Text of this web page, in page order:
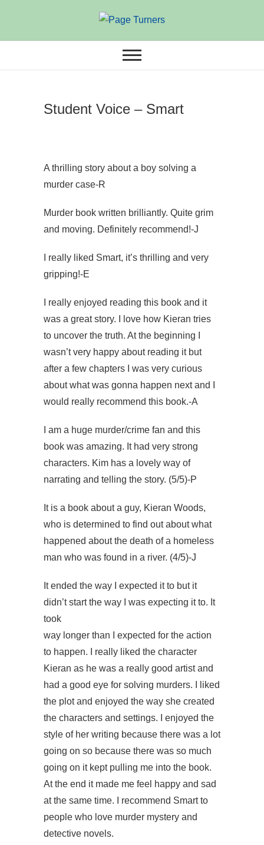
content
Page Turners
Student Voice – Smart
A thrilling story about a boy solving a
murder case-R
Murder book written brilliantly. Quite grim
and moving. Definitely recommend!-J
I really liked Smart, it’s thrilling and very
gripping!-E
I really enjoyed reading this book and it
was a great story. I love how Kieran tries
to uncover the truth. At the beginning I
wasn’t very happy about reading it but
after a few chapters I was very curious
about what was gonna happen next and I
would really recommend this book.-A
I am a huge murder/crime fan and this
book was amazing. It had very strong
characters. Kim has a lovely way of
narrating and telling the story. (5/5)-P
It is a book about a guy, Kieran Woods,
who is determined to find out about what
happened about the death of a homeless
man who was found in a river. (4/5)-J
It ended the way I expected it to but it
didn’t start the way I was expecting it to. It
took
way longer than I expected for the action
to happen. I really liked the character
Kieran as he was a really good artist and
had a good eye for solving murders. I liked
the plot and enjoyed the way she created
the characters and settings. I enjoyed the
style of her writing because there was a lot
going on so because there was so much
going on it kept pulling me into the book.
At the end it made me feel happy and sad
at the same time. I recommend Smart to
people who love murder mystery and
detective novels.